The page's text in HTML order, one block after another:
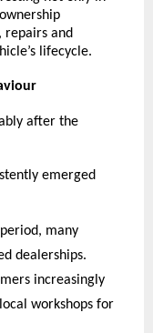
repairs and
lifecycle.
after the
emerged
many
dealerships.
increasingly
workshops for